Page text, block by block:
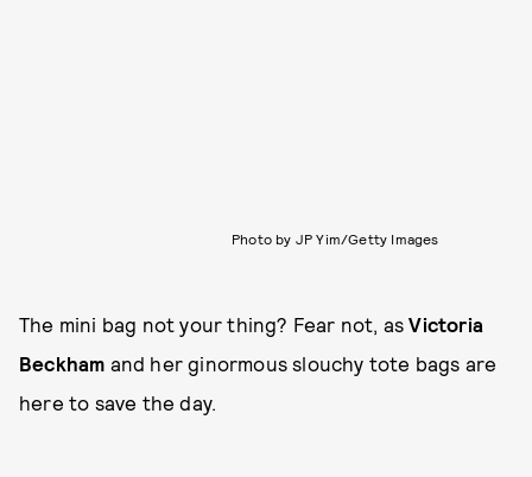
Photo by JP Yim/Getty Images
The mini bag not your thing? Fear not, asVictoria
Beckham and her ginormous slouchy tote bags are
here to save the day.